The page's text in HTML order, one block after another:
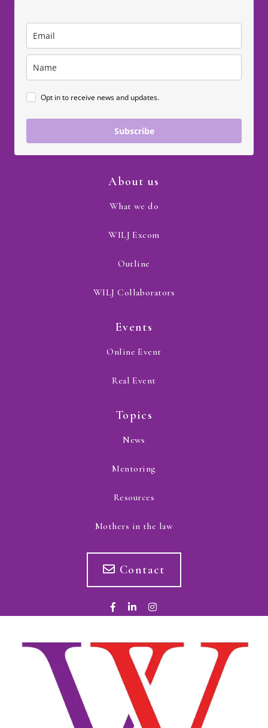
Opt in to receive news and updates.
Subscribe
About us
What we do
WILJ Excom
Outline
WILJ Collaborators
Events
Online Event
Real Event
Topics
News
Mentoring
Resources
Mothers in the law
Contact